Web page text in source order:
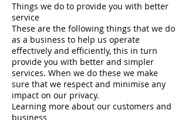
Things we do to provide you with better
service
These are the following things that we do
as a business to help us operate
effectively and efficiently, this in turn
provide you with better and simpler
services. When we do these we make
sure that we respect and minimise any
impact on our privacy.
Learning more about our customers and
business